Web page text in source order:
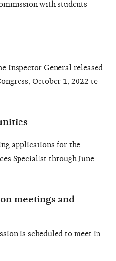
with students
Inspector General released
October 1, 2022 to
applications for the
Specialist through June
meetings and
is scheduled to meet in